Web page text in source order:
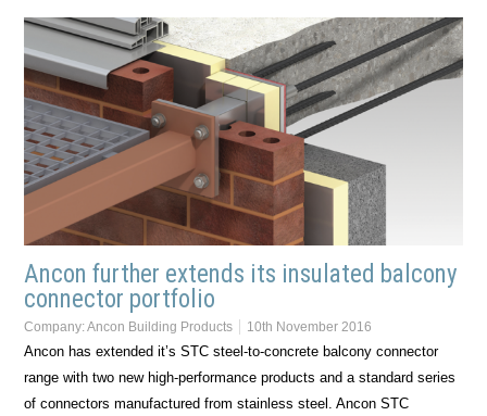
Ancon further extends its insulated balcony
connector portfolio
Company:Ancon Building Products 10th November 2016
Ancon has extended it’s STC steel-to-concrete balcony connector
range with two new high-performance products and a standard series
of connectors manufactured from stainless steel. Ancon STC